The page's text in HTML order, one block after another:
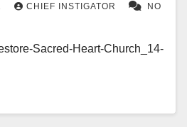
CHIEF INSTIGATOR NO
Sacred-Heart-Church_14-